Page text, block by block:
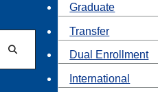
Search
Graduate
Transfer
Dual Enrollment
International